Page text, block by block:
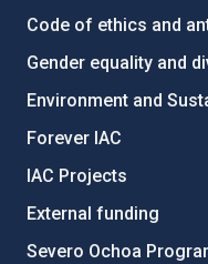
Code of ethics and
Gender equality and
Environment and
Forever IAC
IAC Projects
External funding
Severo Ochoa